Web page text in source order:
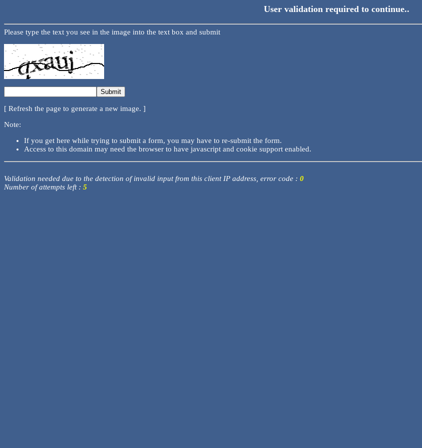
User validation required to continue..
Please type the text you see in the image into the text box and submit
[ Refresh the page to generate a new image. ]
Note:
If you get here while trying to submit a form, you may have to re-submit the form.
Access to this domain may need the browser to have javascript and cookie support enabled.
Validation needed due to the detection of invalid input from this client IP address, error code : 0
Number of attempts left : 5